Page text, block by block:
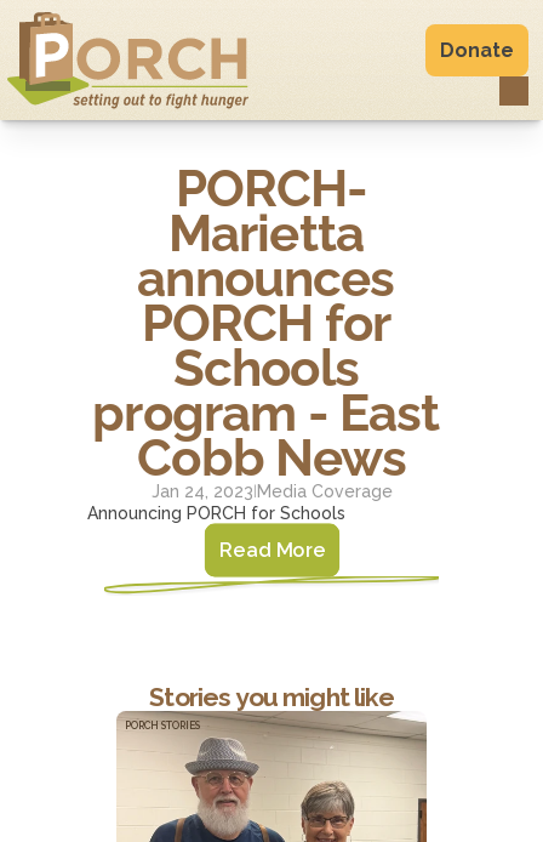
Donate
PORCH-
Marietta
announces
PORCH for
Schools
program - East
Cobb News
Jan 24, 2023 Media Coverage
Announcing PORCH for Schools
Read More
Stories you might like
PORCH STORIES